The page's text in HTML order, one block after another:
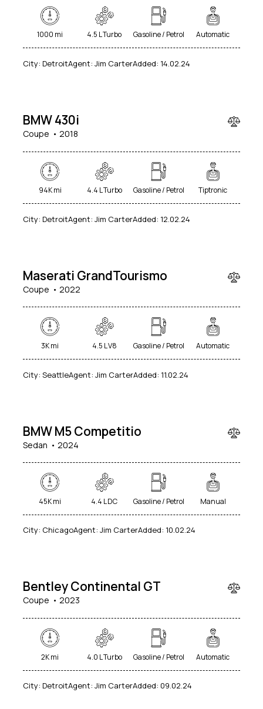
1000 mi 4.5 L Turbo Gasoline / Petrol Automatic
City: DetroitAgent: Jim CarterAdded: 14.02.24
$80
BMW 430i
Coupe 2018
94K mi 4.4 L Turbo Gasoline / Petrol Tiptronic
City: DetroitAgent: Jim CarterAdded: 12.02.24
$
250
Maserati GrandTourismo
Coupe 2022
3K mi 4.5 L V8 Gasoline / Petrol Automatic
City: SeattleAgent: Jim CarterAdded: 11.02.24
$49
BMW M5 Competitio
Sedan 2024
45K mi 4.4 L DC Gasoline / Petrol Manual
City: ChicagoAgent: Jim CarterAdded: 10.02.24
$
240
Bentley Continental GT
Coupe 2023
2K mi 4.0 L Turbo Gasoline / Petrol Automatic
City: DetroitAgent: Jim CarterAdded: 09.02.24
$20